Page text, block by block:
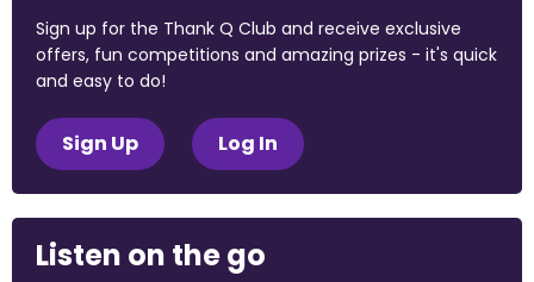
Sign up for the Thank Q Club and receive exclusive
offers, fun competitions and amazing prizes - it's quick
and easy to do!
Sign Up Log In
Listen on the go